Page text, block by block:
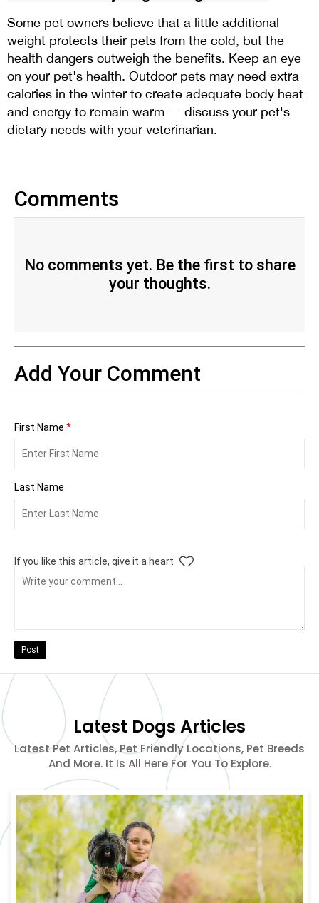
Some pet owners believe that a little additional
weight protects their pets from the cold, but the
health dangers outweigh the benefits. Keep an eye
on your pet's health. Outdoor pets may need extra
calories in the winter to create adequate body heat
and energy to remain warm — discuss your pet's
dietary needs with your veterinarian.
Comments
No comments yet. Be the first to share
your thoughts.
Add Your Comment
First Name *
Last Name
If you like this article, give it a heart
Post
Latest Dogs Articles
Latest Pet Articles, Pet Friendly Locations, Pet Breeds
And More. It Is All Here For You To Explore.